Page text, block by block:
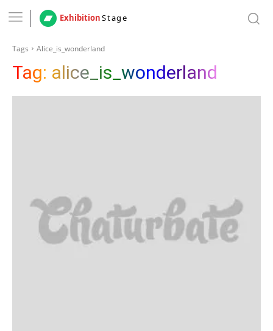
ExhibitionStage
Tags Alice_is_wonderland
Tag: alice_is_wonderland